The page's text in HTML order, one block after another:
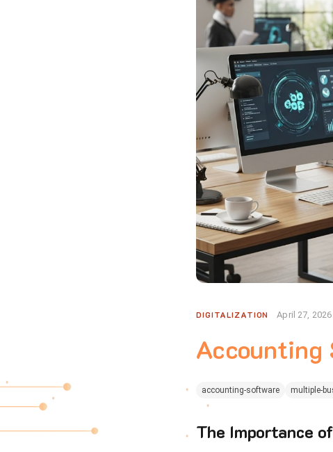
DIGITALIZATION April 27, 2026
Accounting
accounting-software multiple-
The Importance